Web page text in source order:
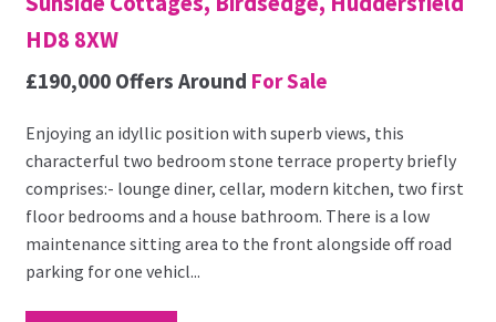
HD8 8XW
£190,000 Offers Around For Sale
Enjoying an idyllic position with superb views, this
characterful two bedroom stone terrace property briefly
comprises:- lounge diner, cellar, modern kitchen, two first
floor bedrooms and a house bathroom. There is a low
maintenance sitting area to the front alongside off road
parking for one vehicl...